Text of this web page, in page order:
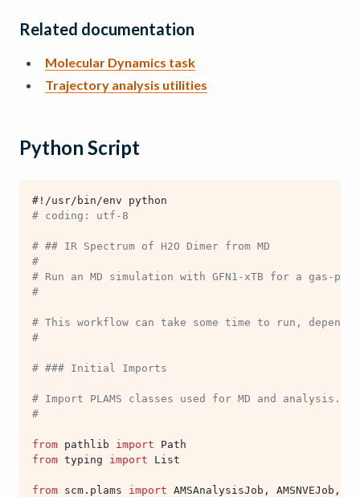
Related documentation
Molecular Dynamics task
Trajectory analysis utilities
Python Script
#!/usr/bin/env python
# coding: utf-8
# ## IR Spectrum of H2O Dimer from MD
#
# Run an MD simulation with GFN1-xTB for a gas-
#
# This workflow can take some time to run,
#
# ### Initial Imports
# Import PLAMS classes used for MD and analysis.
#
from pathlib import
Path
from typing import List
from scm.plams import AMSAnalysisJob , AMSNVEJob ,